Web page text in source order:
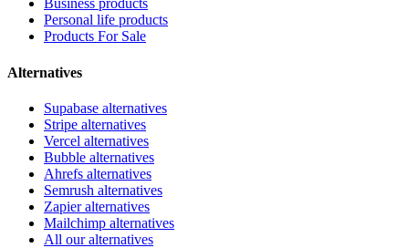
Business products
Personal life products
Products For Sale
Alternatives
Supabase alternatives
Stripe alternatives
Vercel alternatives
Bubble alternatives
Ahrefs alternatives
Semrush alternatives
Zapier alternatives
Mailchimp alternatives
All our alternatives